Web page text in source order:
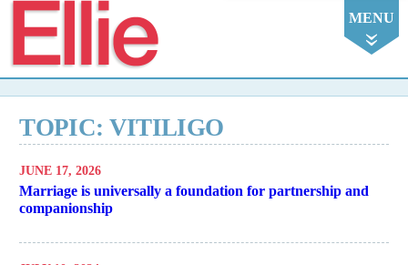
MENU
TOPIC: VITILIGO
JUNE 17, 2026
Marriage is universally a foundation for partnership and
companionship